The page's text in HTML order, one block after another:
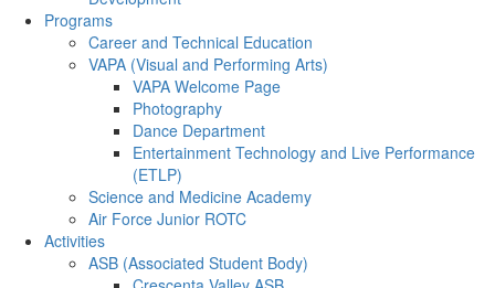
Programs
Career and Technical Education
VAPA (Visual and Performing Arts)
VAPA Welcome Page
Photography
Dance Department
Entertainment Technology and Live Performance
(ETLP)
Science and Medicine Academy
Air Force Junior ROTC
Activities
ASB (Associated Student Body)